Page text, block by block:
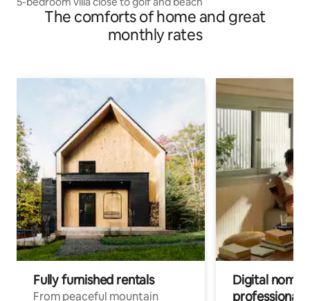
The comforts of home and great
monthly rates
Fully furnished rentals
From peaceful mountain
Digital
professionals